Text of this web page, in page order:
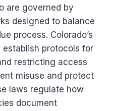
are governed by
designed to balance
process. Colorado’s
protocols for
restricting access
misuse and protect
laws regulate how
document